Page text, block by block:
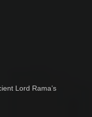
Lord Rama’s